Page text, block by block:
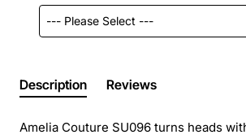
Description Reviews
Amelia Couture SU096 turns heads